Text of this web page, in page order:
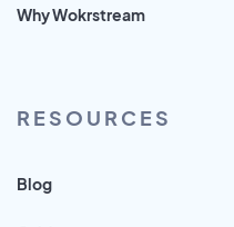
Why Wokrstream
RESOURCES
Blog